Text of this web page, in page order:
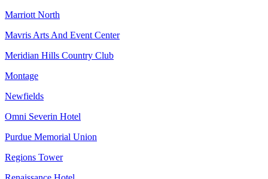
Marriott North
Mavris Arts And Event Center
Meridian Hills Country Club
Montage
Newfields
Omni Severin Hotel
Purdue Memorial Union
Regions Tower